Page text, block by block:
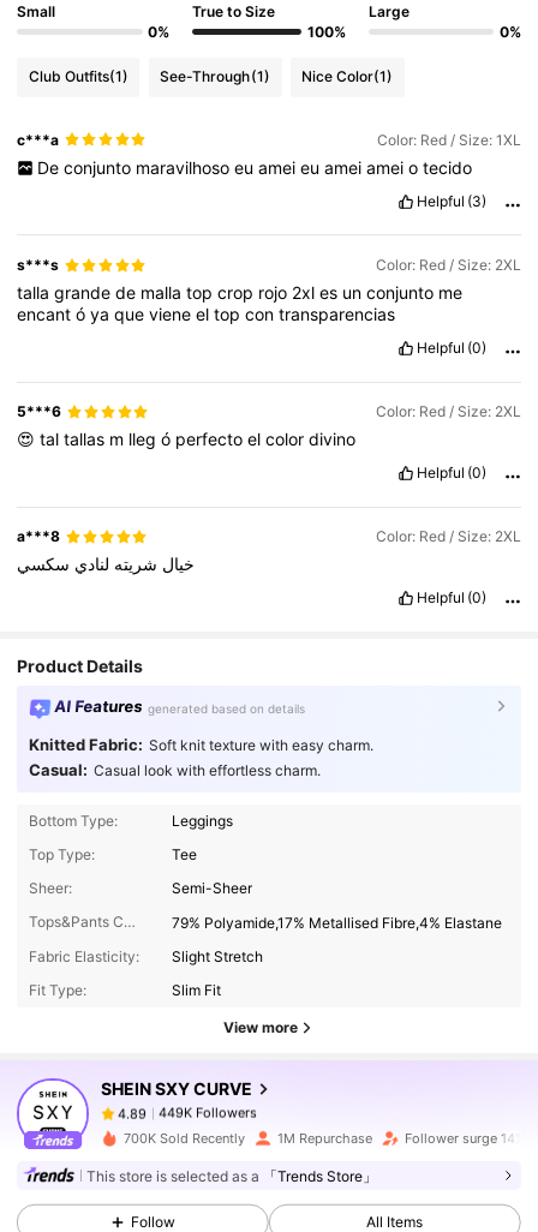
Small
0%
True to Size
100%
Large
0%
Club Outfits(1) See-Through(1) Nice Color(1)
c***a Color: Red / Size: 1XL
De conjunto maravilhoso eu amei eu amei amei o tecido
Helpful (3)
s***s Color: Red / Size: 2XL
tallagrandede mallatopcrop rojo 2xles unconjunto me
encantóyaquevieneeltopcontransparencias
Helpful (0)
5***6 Color: Red / Size: 2XL
😍taltallas m llegó perfectoelcolordivino
Helpful (0)
a***8 Color: Red / Size: 2XL
خيال شريته لنادي سكسي
Helpful (0)
Product Details
AI Features generated based on details
Knitted Fabric: Soft knit texture with easy charm.
Casual: Casual look with effortless charm.
Bottom Type:
Leggings
Top Type:
Tee
Sheer:
Semi-Sheer
Tops&Pants Composition:
79% Polyamide,17% Metallised Fibre,4% Elastane
Fabric Elasticity:
Slight Stretch
Fit Type:
Slim Fit
View more
SHEIN SXY CURVE
449K Followers
4.89
449K Followers
נ***ןpaid1 day ago
4.89 449K Followers
700K Sold Recently 1M Repurchase Follower surge 14%
This store is selected as a 「Trends Store」
Follow All Items